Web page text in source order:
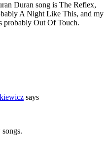
Duran song is The Reflex,
A Night Like This, and my
probably Out Of Touch.
says